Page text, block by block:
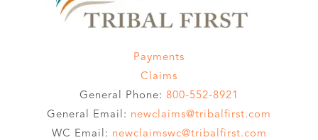
Payments
Claims
General Phone: 800-552-8921
General Email: newclaims@tribalfirst.com
WC Email: newclaimswc@tribalfirst.com